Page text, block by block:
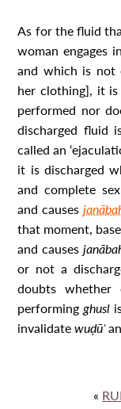
As for the fluid
woman engages
and which is not
her clothing], it
performed nor
discharged fluid
called an
it is discharged
and complete
and causes
that moment,
and causes
or not a
doubts
performing ghusl
invalidatewuḍūʾ
«